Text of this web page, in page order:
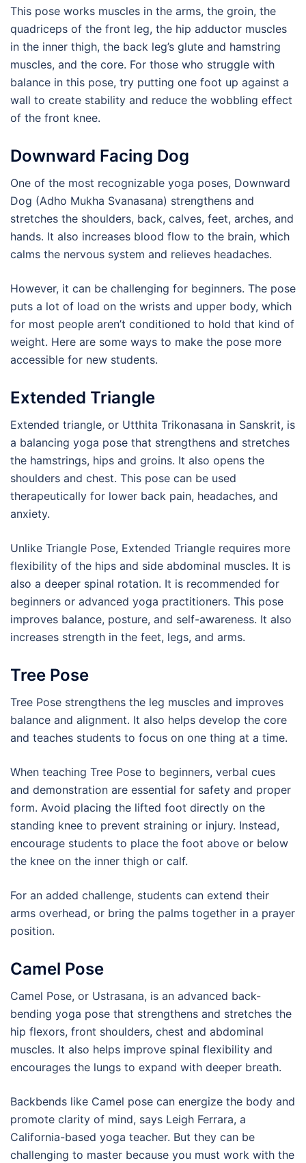
This pose works muscles in the arms, the groin, the
quadriceps of the front leg, the hip adductor muscles
in the inner thigh, the back leg’s glute and hamstring
muscles, and the core. For those who struggle with
balance in this pose, try putting one foot up against a
wall to create stability and reduce the wobbling effect
of the front knee.
Downward Facing Dog
One of the most recognizable yoga poses, Downward
Dog (Adho Mukha Svanasana) strengthens and
stretches the shoulders, back, calves, feet, arches, and
hands. It also increases blood flow to the brain, which
calms the nervous system and relieves headaches.
However, it can be challenging for beginners. The pose
puts a lot of load on the wrists and upper body, which
for most people aren’t conditioned to hold that kind of
weight. Here are some ways to make the pose more
accessible for new students.
Extended Triangle
Extended triangle, or Utthita Trikonasana in Sanskrit, is
a balancing yoga pose that strengthens and stretches
the hamstrings, hips and groins. It also opens the
shoulders and chest. This pose can be used
therapeutically for lower back pain, headaches, and
anxiety.
Unlike Triangle Pose, Extended Triangle requires more
flexibility of the hips and side abdominal muscles. It is
also a deeper spinal rotation. It is recommended for
beginners or advanced yoga practitioners. This pose
improves balance, posture, and self-awareness. It also
increases strength in the feet, legs, and arms.
Tree Pose
Tree Pose strengthens the leg muscles and improves
balance and alignment. It also helps develop the core
and teaches students to focus on one thing at a time.
When teaching Tree Pose to beginners, verbal cues
and demonstration are essential for safety and proper
form. Avoid placing the lifted foot directly on the
standing knee to prevent straining or injury. Instead,
encourage students to place the foot above or below
the knee on the inner thigh or calf.
For an added challenge, students can extend their
arms overhead, or bring the palms together in a prayer
position.
Camel Pose
Camel Pose, or Ustrasana, is an advanced back-
bending yoga pose that strengthens and stretches the
hip flexors, front shoulders, chest and abdominal
muscles. It also helps improve spinal flexibility and
encourages the lungs to expand with deeper breath.
Backbends like Camel pose can energize the body and
promote clarity of mind, says Leigh Ferrara, a
California-based yoga teacher. But they can be
challenging to master because you must work with the